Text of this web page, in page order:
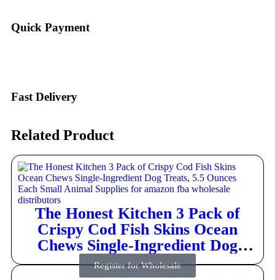
Quick Payment
Fast Delivery
Related Product
The Honest Kitchen 3 Pack of
Crispy Cod Fish Skins Ocean
Chews Single-Ingredient Dog
Treats, 5.5 Ounces Each
Register for Wholesale